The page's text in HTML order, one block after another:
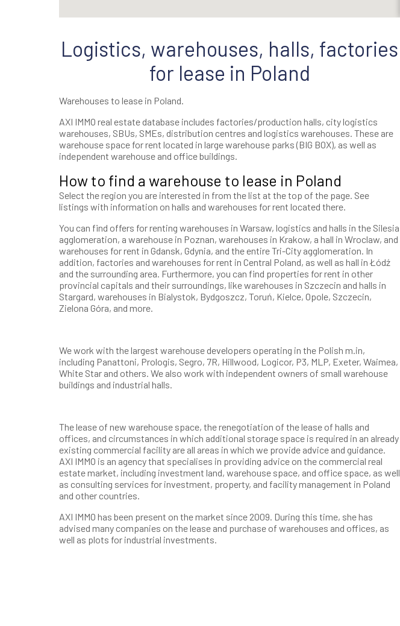
Logistics, warehouses, halls, factories
for lease in Poland
Warehouses to lease in Poland.
AXI IMMO real estate database includes factories/production halls, city logistics
warehouses, SBUs, SMEs, distribution centres and logistics warehouses. These are
warehouse space for rent located in large warehouse parks (BIG BOX), as well as
independent warehouse and office buildings.
How to find a warehouse to lease in Poland
Select the region you are interested in from the list at the top of the page. See
listings with information on halls and warehouses for rent located there.
You can find offers for renting warehouses in Warsaw, logistics and halls in the Silesia
agglomeration, a warehouse in Poznan, warehouses in Krakow, a hall in Wroclaw, and
warehouses for rent in Gdansk, Gdynia, and the entire Tri-City agglomeration. In
addition, factories and warehouses for rent in Central Poland, as well as hall in Łódź
and the surrounding area. Furthermore, you can find properties for rent in other
provincial capitals and their surroundings, like warehouses in Szczecin and halls in
Stargard, warehouses in Bialystok, Bydgoszcz, Toruń, Kielce, Opole, Szczecin,
Zielona Góra, and more.
We work with the largest warehouse developers operating in the Polish m.in,
including Panattoni, Prologis, Segro, 7R, Hillwood, Logicor, P3, MLP, Exeter, Waimea,
White Star and others. We also work with independent owners of small warehouse
buildings and industrial halls.
The lease of new warehouse space, the renegotiation of the lease of halls and
offices, and circumstances in which additional storage space is required in an already
existing commercial facility are all areas in which we provide advice and guidance.
AXI IMMO is an agency that specialises in providing advice on the commercial real
estate market, including investment land, warehouse space, and office space, as well
as consulting services for investment, property, and facility management in Poland
and other countries.
AXI IMMO has been present on the market since 2009. During this time, she has
advised many companies on the lease and purchase of warehouses and offices, as
well as plots for industrial investments.